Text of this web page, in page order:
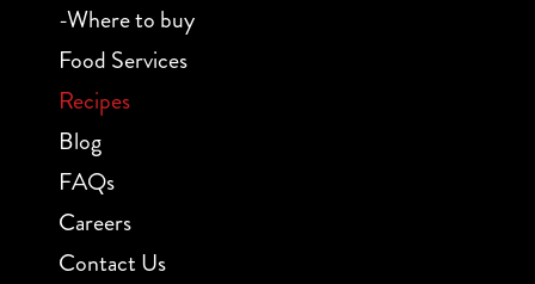
-Where to buy
Food Services
Recipes
Blog
FAQs
Careers
Contact Us